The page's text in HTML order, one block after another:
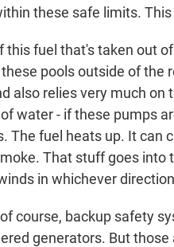
these safe limits.
this fuel that's taken out
pools outside of the
also relies very much
water - if these pumps
The fuel heats up. It can
That stuff goes into
in whichever
course, backup safety
generators. But